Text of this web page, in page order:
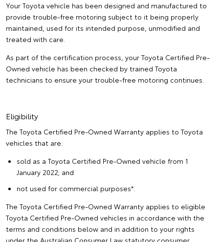
Your Toyota vehicle has been designed and manufactured to
provide trouble-free motoring subject to it being properly
maintained, used for its intended purpose, unmodified and
treated with care.
As part of the certification process, your Toyota Certified Pre-
Owned vehicle has been checked by trained Toyota
technicians to ensure your trouble-free motoring continues.
Eligibility
The Toyota Certified Pre-Owned Warranty applies to Toyota
vehicles that are:
sold as a Toyota Certified Pre-Owned vehicle from 1
January 2022; and
not used for commercial purposes*.
The Toyota Certified Pre-Owned Warranty applies to eligible
Toyota Certified Pre-Owned vehicles in accordance with the
terms and conditions below and in addition to your rights
under the Australian Consumer Law statutory consumer